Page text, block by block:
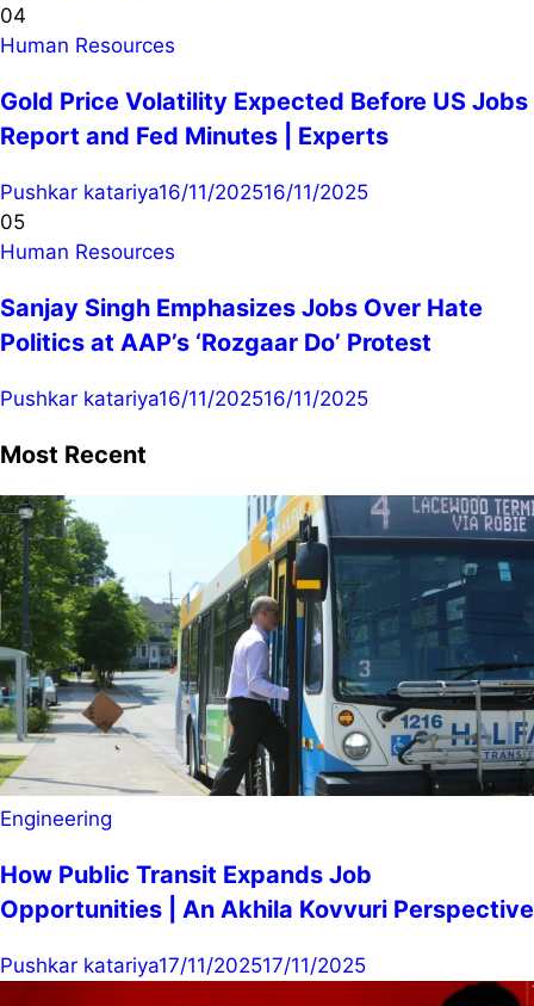
04
Human Resources
Gold Price Volatility Expected Before US Jobs
Report and Fed Minutes | Experts
Pushkar katariya16/11/202516/11/2025
05
Human Resources
Sanjay Singh Emphasizes Jobs Over Hate
Politics at AAP’s ‘Rozgaar Do’ Protest
Pushkar katariya16/11/202516/11/2025
Most Recent
Engineering
How Public Transit Expands Job
Opportunities | An Akhila Kovvuri Perspective
Pushkar katariya17/11/202517/11/2025